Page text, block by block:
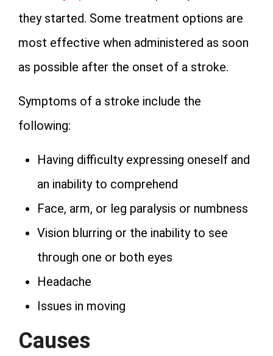
they started. Some treatment options are
most effective when administered as soon
as possible after the onset of a stroke.
Symptoms of a stroke include the
following:
Having difficulty expressing oneself and
an inability to comprehend
Face, arm, or leg paralysis or numbness
Vision blurring or the inability to see
through one or both eyes
Headache
Issues in moving
Causes